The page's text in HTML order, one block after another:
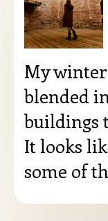
My
blended
buildings
It looks
some of